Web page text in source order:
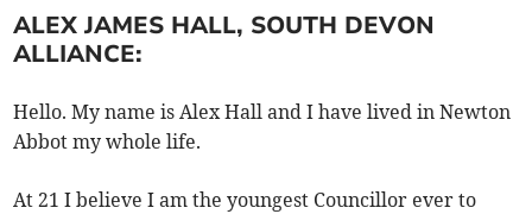
ALEX JAMES HALL, SOUTH DEVON
ALLIANCE:
Hello. My name is Alex Hall and I have lived in Newton
Abbot my whole life.
At 21 I believe I am the youngest Councillor ever to